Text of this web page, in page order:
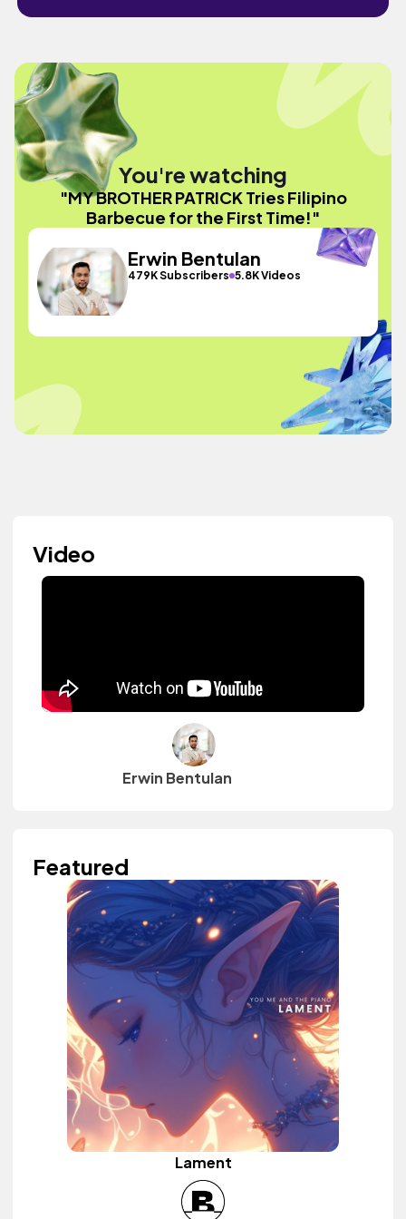
You're watching
"MY BROTHER PATRICK Tries Filipino
Barbecue for the First Time!"
Erwin Bentulan
479K Subscribers 5.8K Videos
Video
Erwin Bentulan
Featured
Lament